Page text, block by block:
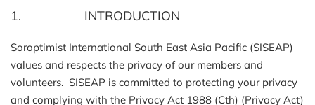
1. INTRODUCTION
Soroptimist International South East Asia Pacific (SISEAP)
values and respects the privacy of our members and
volunteers. SISEAP is committed to protecting your privacy
and complying with the Privacy Act 1988 (Cth) (Privacy Act)